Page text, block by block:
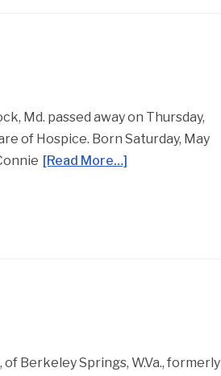
Md. passed away on Thursday,
of Hospice. Born Saturday, May
[Read More…]
Berkeley Springs, W.Va., formerly